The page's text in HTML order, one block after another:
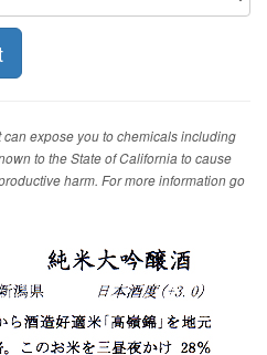
expose you to chemicals including
to the State of California to cause
harm. For more information go